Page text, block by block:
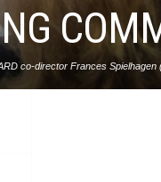
co-director Frances Spielhagen
the importance of reaching out